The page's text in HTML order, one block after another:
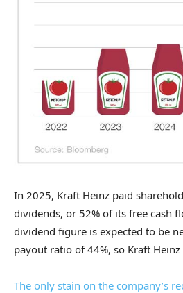
In 2025, Kraft Heinz paid
dividends, or 52% of its free cash
dividend figure is expected to be
payout ratio of 44%, so Kraft
The only stain on the company’s